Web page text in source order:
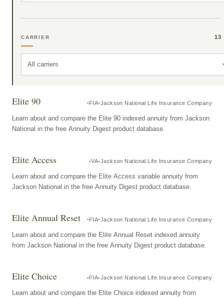
CARRIER 13
All carriers
Elite 90 FIA Jackson National Life Insurance Company
Learn about and compare the Elite 90 indexed annuity from Jackson
National in the free Annuity Digest product database.
Elite Access VA Jackson National Life Insurance Company
Learn about and compare the Elite Access variable annuity from
Jackson National in the free Annuity Digest product database.
Elite Annual Reset FIA Jackson National Life Insurance Company
Learn about and compare the Elite Annual Reset indexed annuity
from Jackson National in the free Annuity Digest product database.
Elite Choice FIA Jackson National Life Insurance Company
Learn about and compare the Elite Choice indexed annuity from